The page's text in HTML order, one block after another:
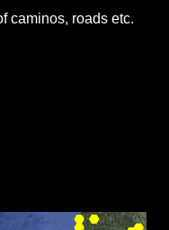
caminos, roads etc.